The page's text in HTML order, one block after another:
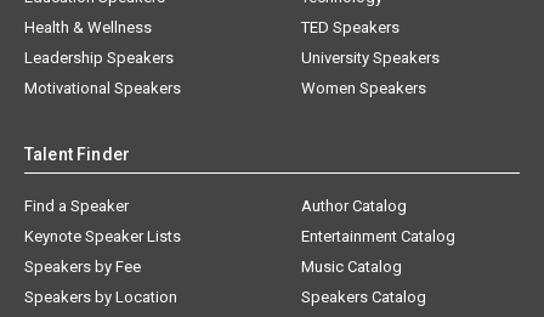
Health & Wellness
Leadership Speakers
Motivational Speakers
TED Speakers
University Speakers
Women Speakers
Talent Finder
Find a Speaker
Keynote Speaker Lists
Speakers by Fee
Speakers by Location
Author Catalog
Entertainment Catalog
Music Catalog
Speakers Catalog